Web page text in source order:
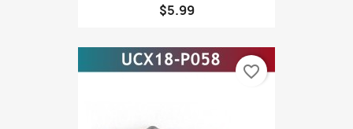
$5.99
favorite_border